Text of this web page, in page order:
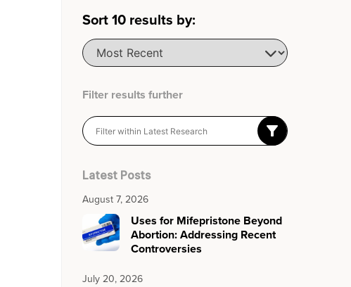
Sort10 results by:
Filter results further
Latest Posts
August 7, 2026
Uses for Mifepristone Beyond
Abortion: Addressing Recent
Controversies
July 20, 2026